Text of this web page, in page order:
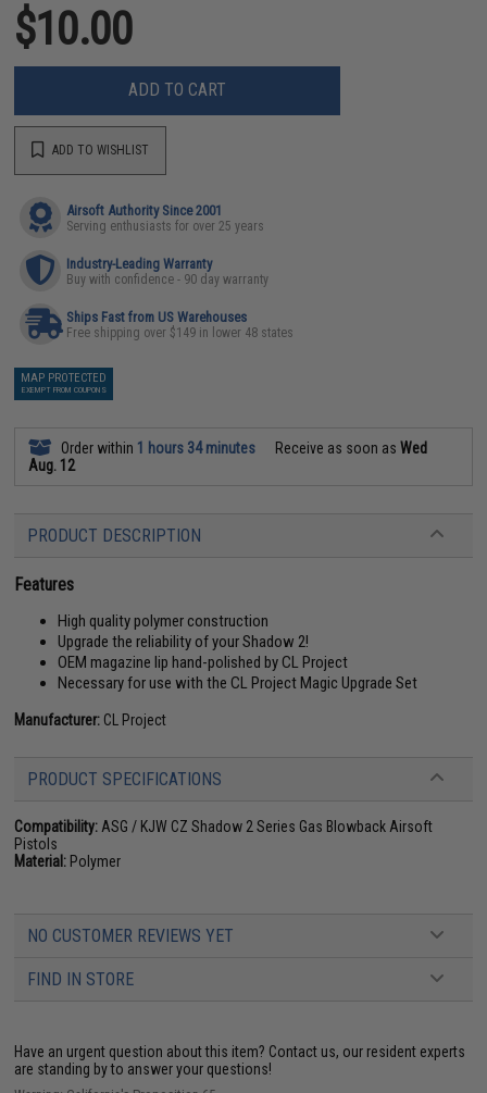
$10.00
ADD TO CART
ADD TO WISHLIST
Airsoft Authority Since 2001
Serving enthusiasts for over 25 years
Industry-Leading Warranty
Buy with confidence - 90 day warranty
Ships Fast from US Warehouses
Free shipping over $149 in lower 48 states
MAP PROTECTED
EXEMPT FROM COUPONS
Order within 1 hours 34 minutes Receive as soon asWed
Aug. 12
PRODUCT DESCRIPTION
Features
High quality polymer construction
Upgrade the reliability of your Shadow 2!
OEM magazine lip hand-polished by CL Project
Necessary for use with the CL Project Magic Upgrade Set
Manufacturer: CL Project
PRODUCT SPECIFICATIONS
Compatibility: ASG / KJW CZ Shadow 2 Series Gas Blowback Airsoft
Pistols
Material: Polymer
NO CUSTOMER REVIEWS YET
FIND IN STORE
Have an urgent question about this item? Contact us, our resident experts
are standing by to answer your questions!